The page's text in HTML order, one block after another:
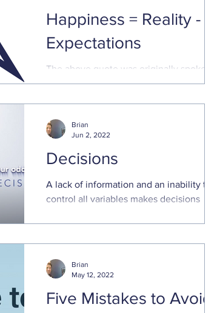
Happiness = Reality -
Expectations
The above quote was originally spoken by
late NPR radio host Tom Magliozzi. The
Decisions
A lack of information and an inability to
control all variables makes decisions
Brian
Jun 2, 2022
Five Mistakes to Avoid
Brian
May 12, 2022